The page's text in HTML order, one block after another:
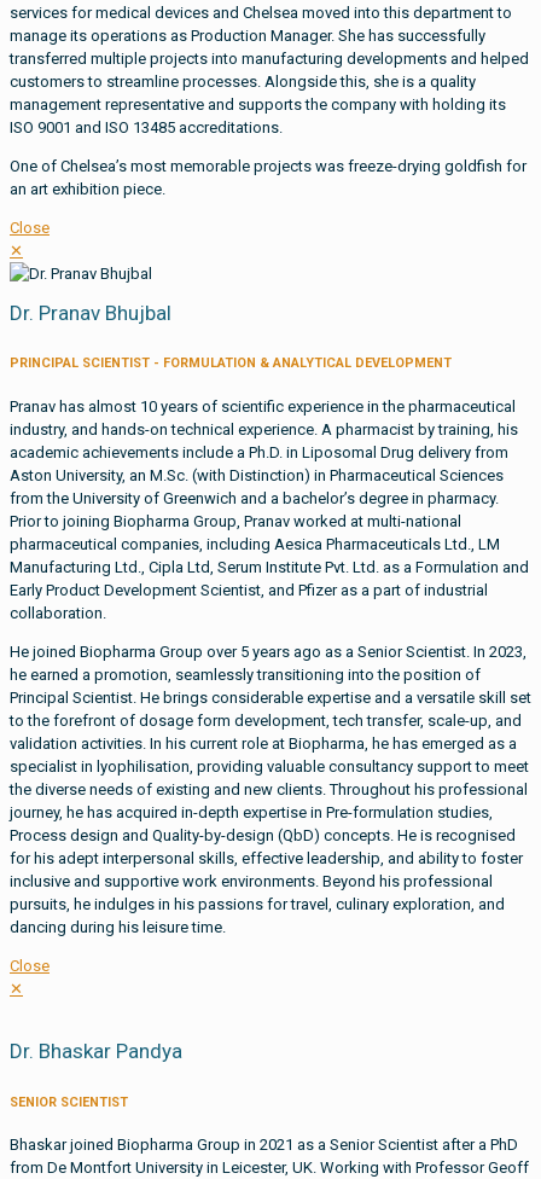
services for medical devices and Chelsea moved into this department to
manage its operations as Production Manager. She has successfully
transferred multiple projects into manufacturing developments and helped
customers to streamline processes. Alongside this, she is a quality
management representative and supports the company with holding its
ISO 9001 and ISO 13485 accreditations.
One of Chelsea’s most memorable projects was freeze-drying goldfish for
an art exhibition piece.
Close
✕
Dr. Pranav Bhujbal
PRINCIPAL SCIENTIST - FORMULATION & ANALYTICAL DEVELOPMENT
Pranav has almost 10 years of scientific experience in the pharmaceutical
industry, and hands-on technical experience. A pharmacist by training, his
academic achievements include a Ph.D. in Liposomal Drug delivery from
Aston University, an M.Sc. (with Distinction) in Pharmaceutical Sciences
from the University of Greenwich and a bachelor’s degree in pharmacy.
Prior to joining Biopharma Group, Pranav worked at multi-national
pharmaceutical companies, including Aesica Pharmaceuticals Ltd., LM
Manufacturing Ltd., Cipla Ltd, Serum Institute Pvt. Ltd. as a Formulation and
Early Product Development Scientist, and Pfizer as a part of industrial
collaboration.
He joined Biopharma Group over 5 years ago as a Senior Scientist. In 2023,
he earned a promotion, seamlessly transitioning into the position of
Principal Scientist. He brings considerable expertise and a versatile skill set
to the forefront of dosage form development, tech transfer, scale-up, and
validation activities. In his current role at Biopharma, he has emerged as a
specialist in lyophilisation, providing valuable consultancy support to meet
the diverse needs of existing and new clients. Throughout his professional
journey, he has acquired in-depth expertise in Pre-formulation studies,
Process design and Quality-by-design (QbD) concepts. He is recognised
for his adept interpersonal skills, effective leadership, and ability to foster
inclusive and supportive work environments. Beyond his professional
pursuits, he indulges in his passions for travel, culinary exploration, and
dancing during his leisure time.
Close
✕
Dr. Bhaskar Pandya
SENIOR SCIENTIST
Bhaskar joined Biopharma Group in 2021 as a Senior Scientist after a PhD
from De Montfort University in Leicester, UK. Working with Professor Geoff